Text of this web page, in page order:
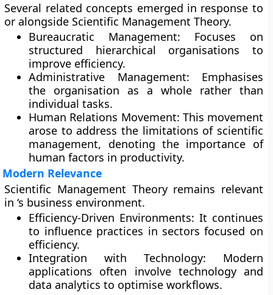
Several related concepts emerged in response to
or alongside Scientific Management Theory.
Bureaucratic Management: Focuses on
structured hierarchical organisations to
improve efficiency.
Administrative Management: Emphasises
the organisation as a whole rather than
individual tasks.
Human Relations Movement: This movement
arose to address the limitations of scientific
management, denoting the importance of
human factors in productivity.
Modern Relevance
Scientific Management Theory remains relevant
in ‘s business environment.
Efficiency-Driven Environments: It continues
to influence practices in sectors focused on
efficiency.
Integration with Technology: Modern
applications often involve technology and
data analytics to optimise workflows.